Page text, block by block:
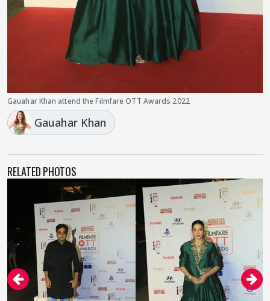
Gauahar Khan attend the Filmfare OTT Awards 2022
Gauahar Khan
RELATED PHOTOS